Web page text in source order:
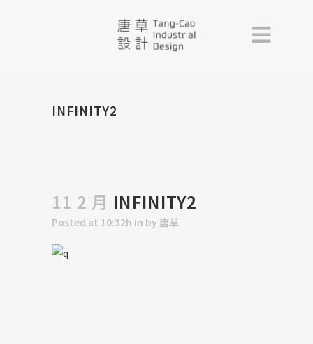
INFINITY2
11 2 月 INFINITY2
Posted at 10:32h in by 唐草